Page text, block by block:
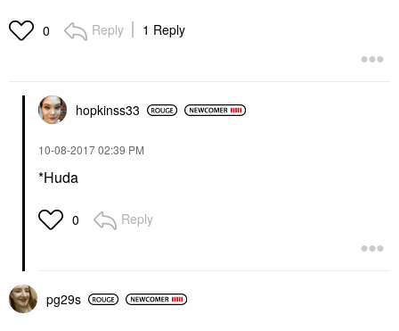
0 Reply 1 Reply
hopkinss33
‎10-08-201702:39 PM
*Huda
0 Reply
pg29s